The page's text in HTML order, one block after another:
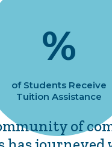
%
of Students Receive
Tuition Assistance
of